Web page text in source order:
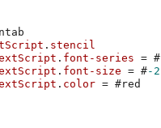
. stencil
. font-series = #
. font-size = #-2
. color = #red